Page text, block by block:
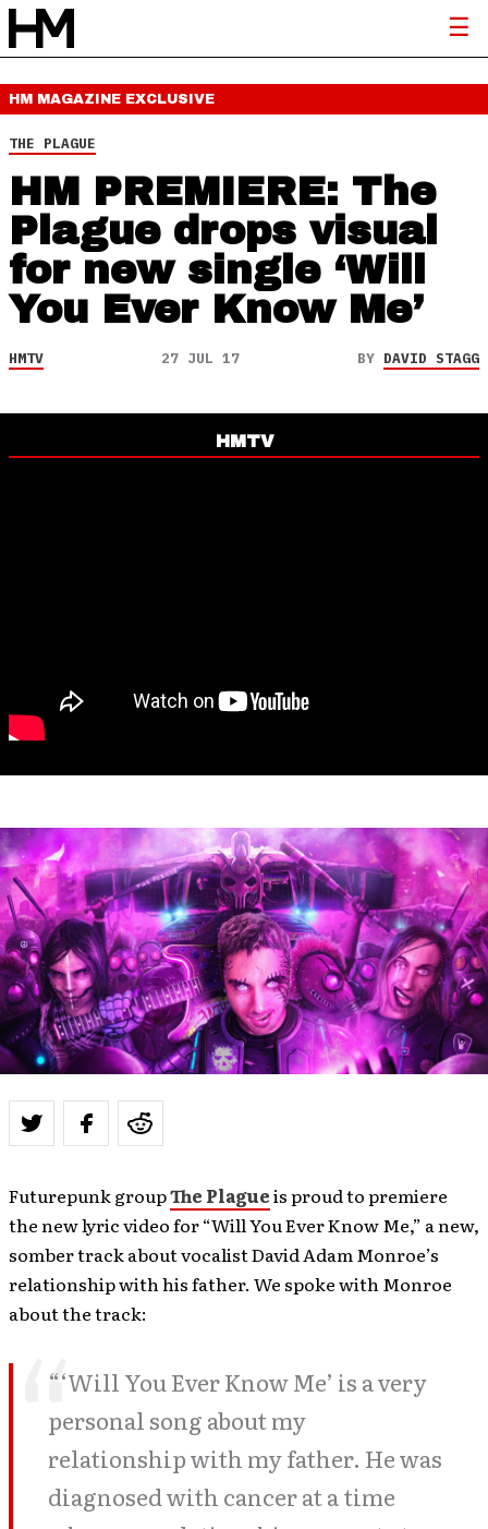
HM MAGAZINE EXCLUSIVE
THE PLAGUE
HM PREMIERE: The
Plague drops visual
for new single ‘Will
You Ever Know Me’
HMTV 27 JUL 17 BY DAVID STAGG
HMTV
Futurepunk groupThe Plagueis proud to premiere
the new lyric video for “Will You Ever Know Me,” a new,
somber track about vocalist David Adam Monroe’s
relationship with his father. We spoke with Monroe
about the track:
“‘Will You Ever Know Me’ is a very
personal song about my
relationship with my father. He was
diagnosed with cancer at a time